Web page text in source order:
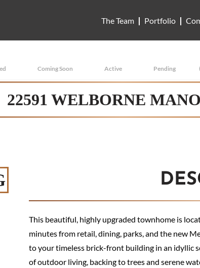
The Team Portfolio
Coming Soon Active Pending
22591 WELBORNE
This beautiful, highly upgraded townhome is
minutes from retail, dining, parks, and the new
to your timeless brick-front building in an idyllic
of outdoor living, backing to trees and serene